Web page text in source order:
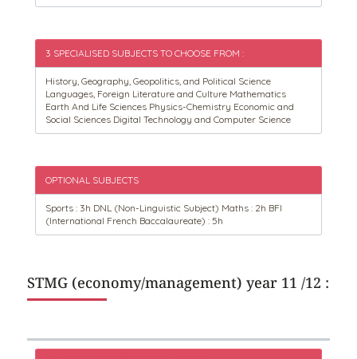
3 SPECIALISED SUBJECTS TO CHOOSE FROM :
History, Geography, Geopolitics, and Political Science
Languages, Foreign Literature and Culture Mathematics
Earth And Life Sciences Physics-Chemistry Economic and
Social Sciences Digital Technology and Computer Science
OPTIONAL SUBJECTS
Sports : 3h DNL (Non-Linguistic Subject) Maths : 2h BFI
(International French Baccalaureate) : 5h
STMG (economy/management) year 11 /12 :